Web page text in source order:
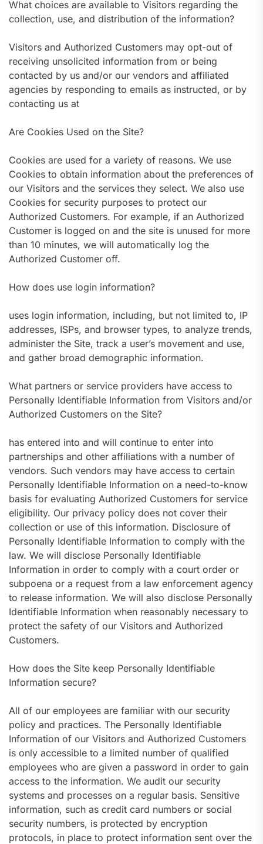
What choices are available to Visitors regarding the
collection, use, and distribution of the information?
Visitors and Authorized Customers may opt-out of
receiving unsolicited information from or being
contacted by us and/or our vendors and affiliated
agencies by responding to emails as instructed, or by
contacting us at
Are Cookies Used on the Site?
Cookies are used for a variety of reasons. We use
Cookies to obtain information about the preferences of
our Visitors and the services they select. We also use
Cookies for security purposes to protect our
Authorized Customers. For example, if an Authorized
Customer is logged on and the site is unused for more
than 10 minutes, we will automatically log the
Authorized Customer off.
How does use login information?
uses login information, including, but not limited to, IP
addresses, ISPs, and browser types, to analyze trends,
administer the Site, track a user’s movement and use,
and gather broad demographic information.
What partners or service providers have access to
Personally Identifiable Information from Visitors and/or
Authorized Customers on the Site?
has entered into and will continue to enter into
partnerships and other affiliations with a number of
vendors. Such vendors may have access to certain
Personally Identifiable Information on a need-to-know
basis for evaluating Authorized Customers for service
eligibility. Our privacy policy does not cover their
collection or use of this information. Disclosure of
Personally Identifiable Information to comply with the
law. We will disclose Personally Identifiable
Information in order to comply with a court order or
subpoena or a request from a law enforcement agency
to release information. We will also disclose Personally
Identifiable Information when reasonably necessary to
protect the safety of our Visitors and Authorized
Customers.
How does the Site keep Personally Identifiable
Information secure?
All of our employees are familiar with our security
policy and practices. The Personally Identifiable
Information of our Visitors and Authorized Customers
is only accessible to a limited number of qualified
employees who are given a password in order to gain
access to the information. We audit our security
systems and processes on a regular basis. Sensitive
information, such as credit card numbers or social
security numbers, is protected by encryption
protocols, in place to protect information sent over the